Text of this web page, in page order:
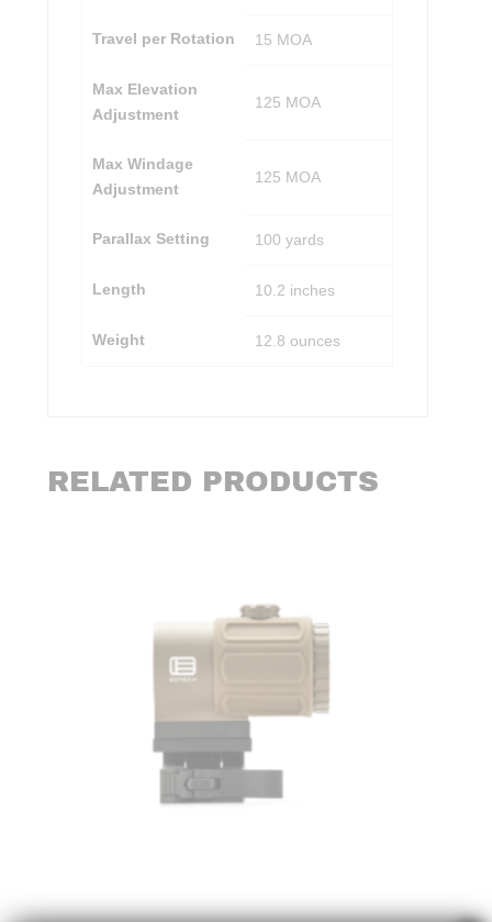
Travel per Rotation 15 MOA
Max Elevation
Adjustment
125 MOA
Max Windage
Adjustment
125 MOA
Parallax Setting 100 yards
Length 10.2 inches
Weight 12.8 ounces
RELATED PRODUCTS